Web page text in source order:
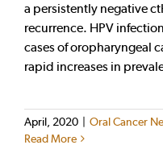
a persistently negative
recurrence. HPV
cases of oropharyngeal
rapid increases in
April, 2020
Oral Cancer
Read More